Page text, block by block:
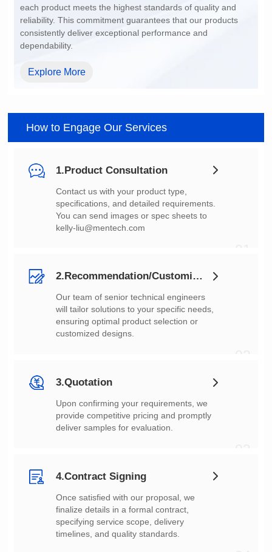
dependability.
Explore More
How to Engage Our Services
1.Product Consultation
You can send images or spec sheets to
kelly-liu@mentech.com
2.Recommendation/Customization
customized designs.
3.Quotation
deliver samples for evaluation.
4.Contract Signing
timelines, and quality standards.